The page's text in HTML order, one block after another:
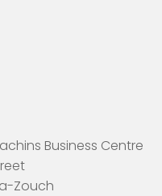
Business Centre
Zouch